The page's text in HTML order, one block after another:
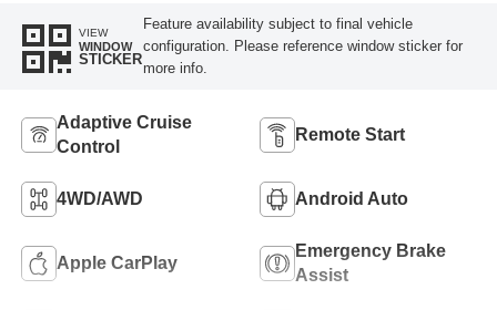
VIEW
WINDOW
STICKER
Feature availability subject to final vehicle
configuration. Please reference window sticker for
more info.
Adaptive Cruise
Control
Remote Start
4WD/AWD Android Auto
Apple CarPlay
Emergency Brake
Assist